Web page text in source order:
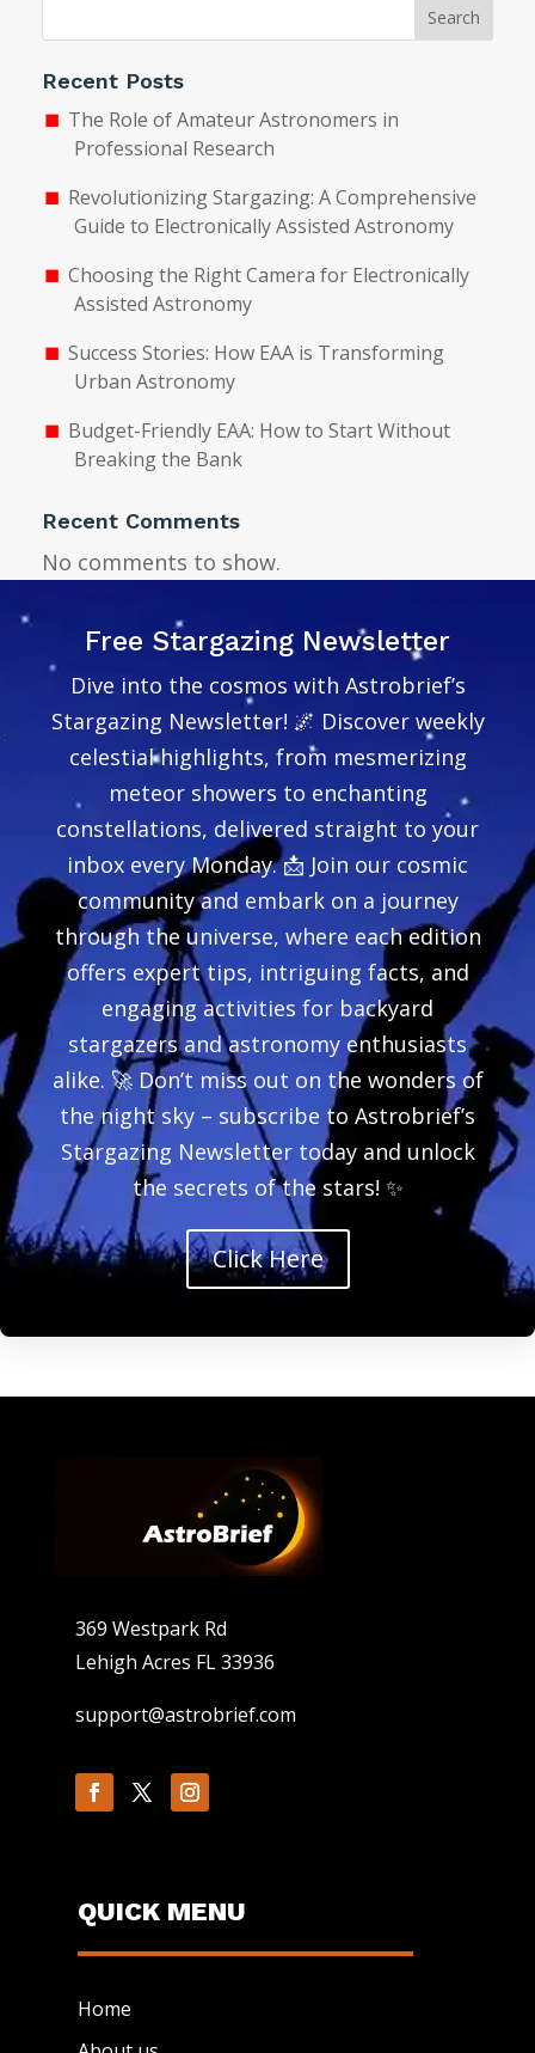
Search
Recent Posts
The Role of Amateur Astronomers in
Professional Research
Revolutionizing Stargazing: A Comprehensive
Guide to Electronically Assisted Astronomy
Choosing the Right Camera for Electronically
Assisted Astronomy
Success Stories: How EAA is Transforming
Urban Astronomy
Budget-Friendly EAA: How to Start Without
Breaking the Bank
Recent Comments
No comments to show.
Free Stargazing Newsletter
Dive into the cosmos with Astrobrief’s
Stargazing Newsletter! 🌌 Discover weekly
celestial highlights, from mesmerizing
meteor showers to enchanting
constellations, delivered straight to your
inbox every Monday. 📩 Join our cosmic
community and embark on a journey
through the universe, where each edition
offers expert tips, intriguing facts, and
engaging activities for backyard
stargazers and astronomy enthusiasts
alike. 🚀 Don’t miss out on the wonders of
the night sky – subscribe to Astrobrief’s
Stargazing Newsletter today and unlock
the secrets of the stars! ✨
Click Here
369 Westpark Rd
Lehigh Acres FL 33936
support@astrobrief.com
QUICK MENU
Home